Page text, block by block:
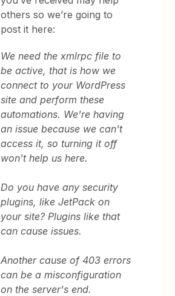
others so we’re going to
post it here:
We need the xmlrpc file to
be active, that is how we
connect to your WordPress
site and perform these
automations. We're having
an issue because we can't
access it, so turning it off
won't help us here.
Do you have any security
plugins, like JetPack on
your site? Plugins like that
can cause issues.
Another cause of 403 errors
can be a misconfiguration
on the server's end.